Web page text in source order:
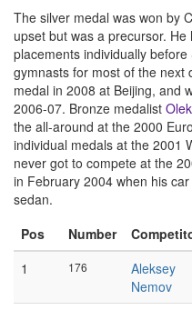
The silver medal was won by
upset but was a precursor.
placements individually
gymnasts for most of the next
medal in 2008 at Beijing, and
2006-07. Bronze medalist
the all-around at the 2000
individual medals at the 2001
never got to compete at the
in February 2004 when his
sedan.
Pos
Number
1
176
Aleksey
Nemov